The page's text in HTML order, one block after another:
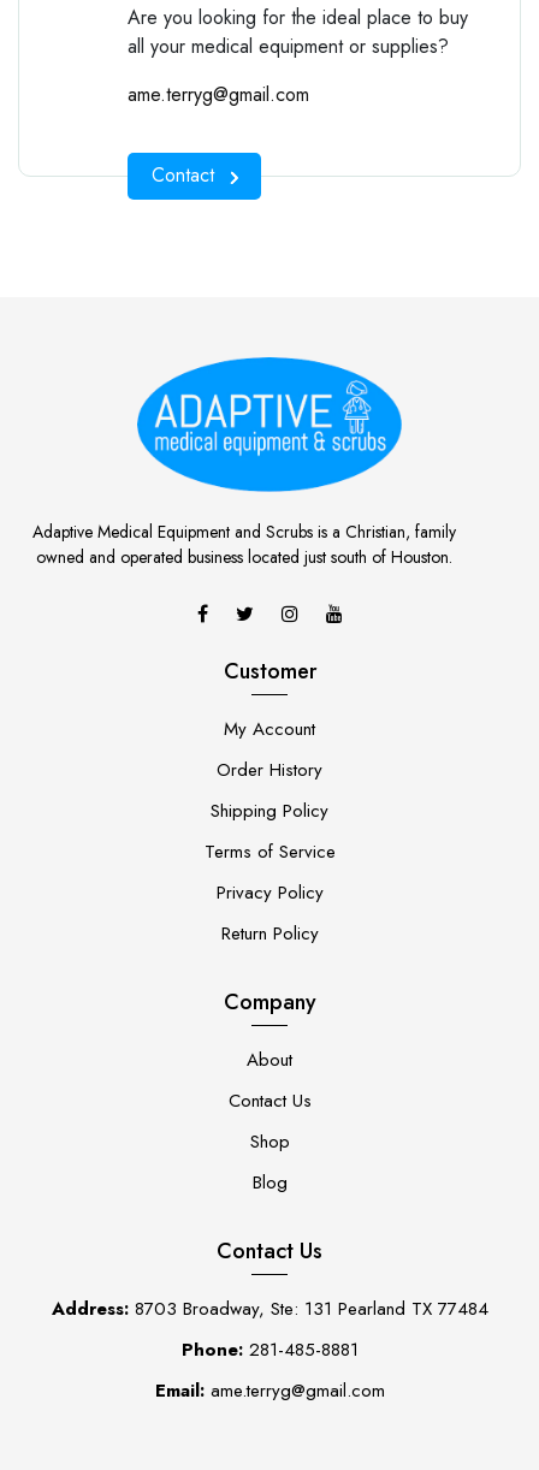
Are you looking for the ideal place to buy
all your medical equipment or supplies?
ame.terryg@gmail.com
Contact
Adaptive Medical Equipment and Scrubs is a Christian, family
owned and operated business located just south of Houston.
Customer
My Account
Order History
Shipping Policy
Terms of Service
Privacy Policy
Return Policy
Company
About
Contact Us
Shop
Blog
Contact Us
Address:8703 Broadway, Ste: 131 Pearland TX 77484
Phone:281-485-8881
Email:ame.terryg@gmail.com